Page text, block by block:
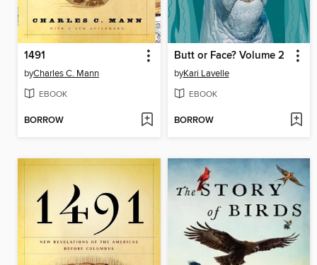
1491
byCharles C. Mann
EBOOK
BORROW
Butt or Face? Volume 2
byKari Lavelle
EBOOK
BORROW